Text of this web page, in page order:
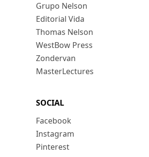
Grupo Nelson
Editorial Vida
Thomas Nelson
WestBow Press
Zondervan
MasterLectures
SOCIAL
Facebook
Instagram
Pinterest